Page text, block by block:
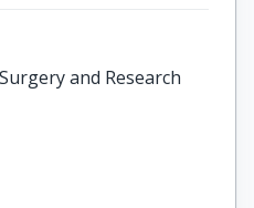
and Research